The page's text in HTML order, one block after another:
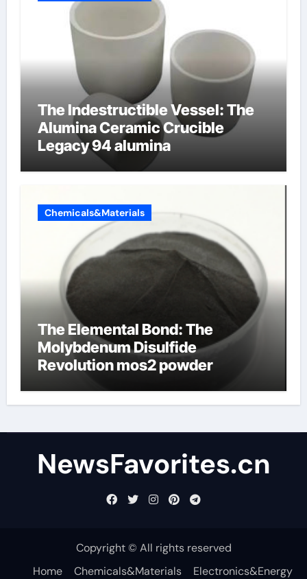
The Indestructible Vessel: The
Alumina Ceramic Crucible
Legacy 94 alumina
Chemicals&Materials
The Elemental Bond: The
Molybdenum Disulfide
Revolution mos2 powder
NewsFavorites.cn
Copyright © All rights reserved
Home
Chemicals&Materials Electronics&Energy